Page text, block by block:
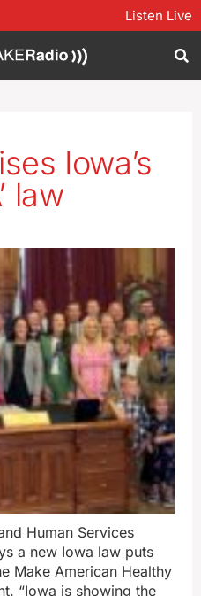
Listen Live
Iowa’s
law
Human Services
a new Iowa law puts
Make American Healthy
“Iowa is showing the